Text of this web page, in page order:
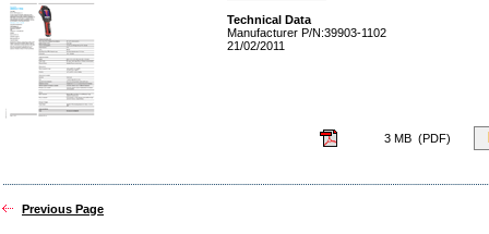
Technical Data
Manufacturer P/N:39903-1102
21/02/2011
3 MB (PDF)
Previous Page